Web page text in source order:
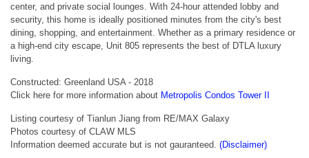
center, and private social lounges. With 24-hour attended lobby and
security, this home is ideally positioned minutes from the city's best
dining, shopping, and entertainment. Whether as a primary residence or
a high-end city escape, Unit 805 represents the best of DTLA luxury
living.
Constructed: Greenland USA - 2018
Click here for more information about Metropolis Condos Tower II
Listing courtesy of Tianlun Jiang from RE/MAX Galaxy
Photos courtesy of CLAW MLS
Information deemed accurate but is not gauranteed. (Disclaimer)